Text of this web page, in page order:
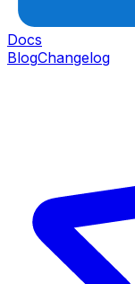
Docs
BlogChangelog